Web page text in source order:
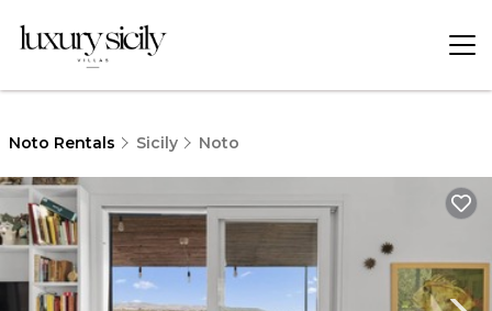
Noto Rentals Sicily Noto